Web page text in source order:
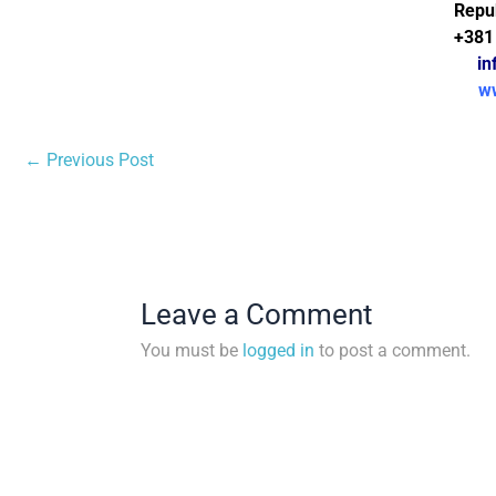
← Previous Post
Leave a Comment
You must be logged in to post a comment.